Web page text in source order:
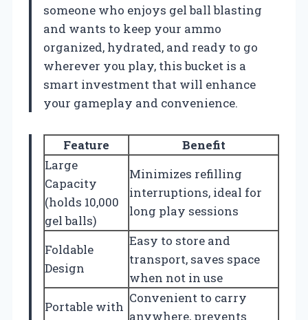
someone who enjoys gel ball blasting
and wants to keep your ammo
organized, hydrated, and ready to go
wherever you play, this bucket is a
smart investment that will enhance
your gameplay and convenience.
Feature
Benefit
Large
Capacity
(holds 10,000
gel balls)
Minimizes refilling
interruptions, ideal for
long play sessions
Foldable
Design
Easy to store and
transport, saves space
when not in use
Portable with
Convenient to carry
anywhere, prevents